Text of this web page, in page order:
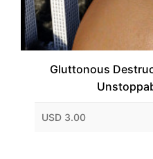
Gluttonous
USD 3.00